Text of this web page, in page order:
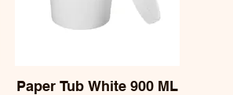
Paper Tub White 900 ML